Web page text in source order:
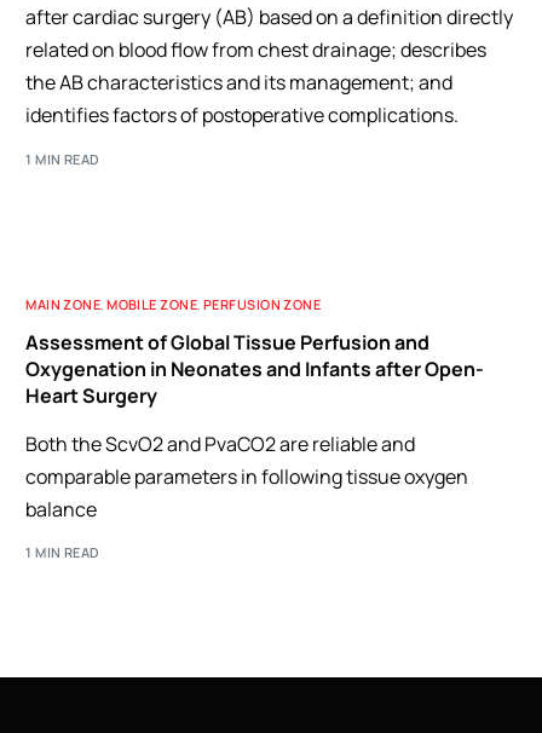
after cardiac surgery (AB) based on a definition directly
related on blood flow from chest drainage; describes
the AB characteristics and its management; and
identifies factors of postoperative complications.
1 MIN READ
MAIN ZONE ,MOBILE ZONE ,PERFUSION ZONE
Assessment of Global Tissue Perfusion and
Oxygenation in Neonates and Infants after Open-
Heart Surgery
Both the ScvO2 and PvaCO2 are reliable and
comparable parameters in following tissue oxygen
balance
1 MIN READ